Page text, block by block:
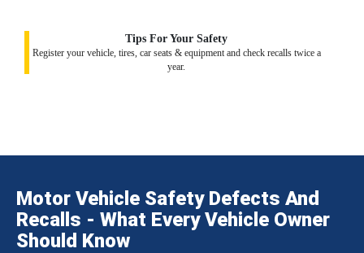
Tips For Your Safety
Register your vehicle, tires, car seats & equipment and check recalls twice a
year.
Motor Vehicle Safety Defects And
Recalls - What Every Vehicle Owner
Should Know